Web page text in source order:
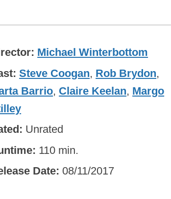
Michael Winterbottom
Steve Coogan, Rob Brydon,
Barrio, Claire Keelan, Margo
Unrated
110 min.
Date 08/11/2017